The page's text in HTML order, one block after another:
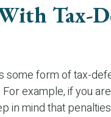
Tax-
some form of tax-
example, if you
in mind that